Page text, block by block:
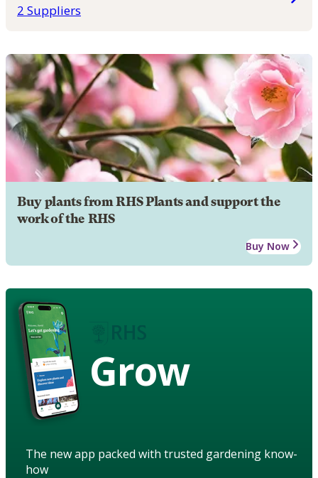
2 Suppliers
Buy plants from RHS Plants and support the
work of the RHS
Buy Now
Grow
The new app packed with trusted gardening know-
how